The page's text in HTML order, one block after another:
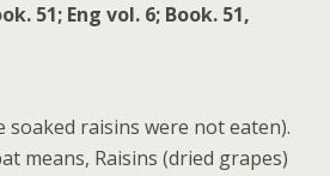
51; Eng vol. 6; Book. 51,
soaked raisins were not eaten).
means, Raisins (dried grapes)